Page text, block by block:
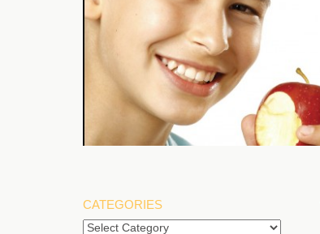
CATEGORIES
Categories